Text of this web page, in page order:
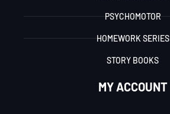
PSYCHOMOTOR
HOMEWORK SERIES
STORY BOOKS
MY ACCOUNT